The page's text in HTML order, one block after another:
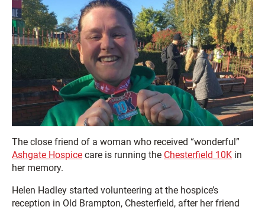
The close friend of a woman who received “wonderful”
Ashgate Hospice care is running the Chesterfield 10K in
her memory.
Helen Hadley started volunteering at the hospice’s
reception in Old Brampton, Chesterfield, after her friend